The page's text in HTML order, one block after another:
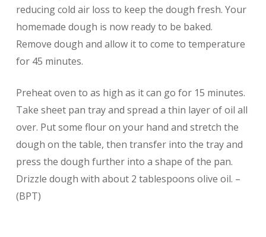
reducing cold air loss to keep the dough fresh. Your
homemade dough is now ready to be baked.
Remove dough and allow it to come to temperature
for 45 minutes.
Preheat oven to as high as it can go for 15 minutes.
Take sheet pan tray and spread a thin layer of oil all
over. Put some flour on your hand and stretch the
dough on the table, then transfer into the tray and
press the dough further into a shape of the pan.
Drizzle dough with about 2 tablespoons olive oil. –
(BPT)